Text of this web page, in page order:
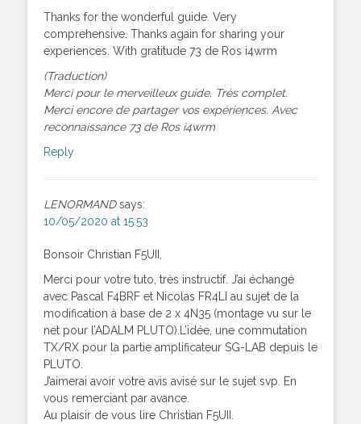
Thanks for the wonderful guide. Very
comprehensive. Thanks again for sharing your
experiences. With gratitude 73 de Ros i4wrm
(Traduction)
Merci pour le merveilleux guide. Très complet.
Merci encore de partager vos expériences. Avec
reconnaissance 73 de Ros i4wrm
Reply
LENORMAND says:
10/05/2020 at 15:53
Bonsoir Christian F5UII,
Merci pour votre tuto, très instructif. J’ai échangé
avec Pascal F4BRF et Nicolas FR4LI au sujet de la
modification à base de 2 x 4N35 (montage vu sur le
net pour l’ADALM PLUTO).L’idée, une commutation
TX/RX pour la partie amplificateur SG-LAB depuis le
PLUTO.
J’aimerai avoir votre avis avisé sur le sujet svp. En
vous remerciant par avance.
Au plaisir de vous lire Christian F5UII.